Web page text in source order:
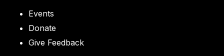
Events
Donate
Give Feedback